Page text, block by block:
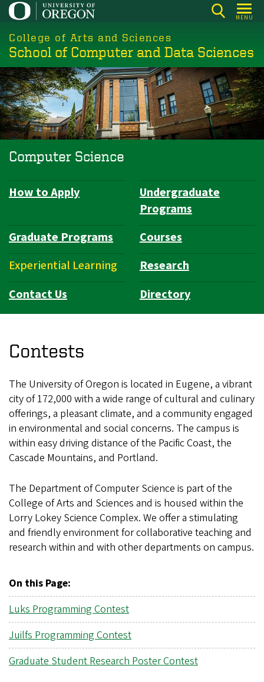
Skip
main
content
MENU
College of Arts and Sciences
School of Computer and Data Sciences
Computer Science
Department
How to Apply
Undergraduate
Programs
Graduate Programs
Courses
Experiential Learning
Research
Contact Us
Directory
Contests
The University of Oregon is located in Eugene, a vibrant
city of 172,000 with a wide range of cultural and culinary
offerings, a pleasant climate, and a community engaged
in environmental and social concerns. The campus is
within easy driving distance of the Pacific Coast, the
Cascade Mountains, and Portland.
The Department of Computer Science is part of the
College of Arts and Sciences and is housed within the
Lorry Lokey Science Complex. We offer a stimulating
and friendly environment for collaborative teaching and
research within and with other departments on campus.
On this Page:
Luks Programming Contest
Juilfs Programming Contest
Graduate Student Research Poster Contest